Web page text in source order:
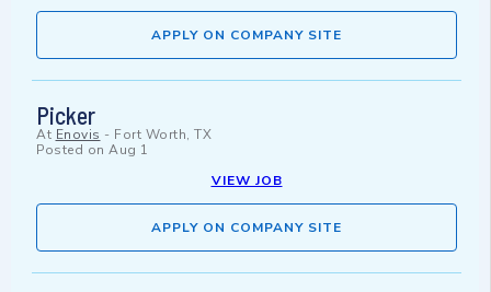
APPLY ON COMPANY SITE
Picker
At Enovis - Fort Worth, TX
Posted on Aug 1
VIEW JOB
APPLY ON COMPANY SITE